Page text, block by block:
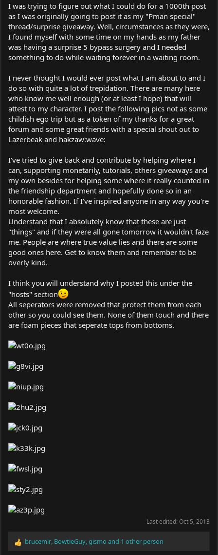
r
I was trying to figure out what I could do for a 1000th post
as I was originally going to post it as my "Pman special"
thread/surprise giveaway. Well, circumstances as they were,
I found myself with some time on my hands as my father
was having a surprise 5 bypass surgery and I needed
something to do while waiting forever in a waiting room.
I never thought I would ever post what I am about to and I
do so with quite a lot of trepidation. There are many here
who know me well enough (or at least I hope) that will
attest to my character. I post the following pics not as some
childish ego trip but as a token of my thanks for a great
forum and some great friends with a special shout out to
Lazerbeak and hakzaw:wave:
I've tried to give back and contribute by helping where I
can, supporting monetarily, tutorials, others giveaways and
my own besides for helping some where it really counted in
the friendship department and hopefully done so in an
honorable fashion. If I've inspired anyone in any way you're
most welcome.
Understand that I absolutely know that these are just
"things" and if they were all gone tomorrow it wouldn't faze
me. People are where true value lies and there are some
good ones here. Get to know them and remember to be
overly kind.
I think you will understand why I posted this under the
"hosts" section
All seperators were removed that protect them from each
other so you could see them. None of them touch and there
are foam pieces that seperate tops from bottoms.
Last edited:Oct 5, 2013
R
brucemir, BowtieGuy,gismo and 1 other person